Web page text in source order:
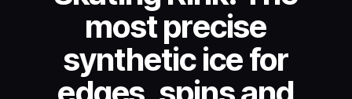
most precise
synthetic ice for